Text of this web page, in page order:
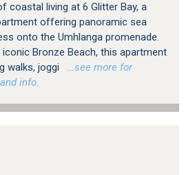
coastal living at 6 Glitter Bay, a
offering panoramic sea
onto the Umhlanga promenade.
Bronze Beach, this apartment
walks, joggi
…see more for
info.